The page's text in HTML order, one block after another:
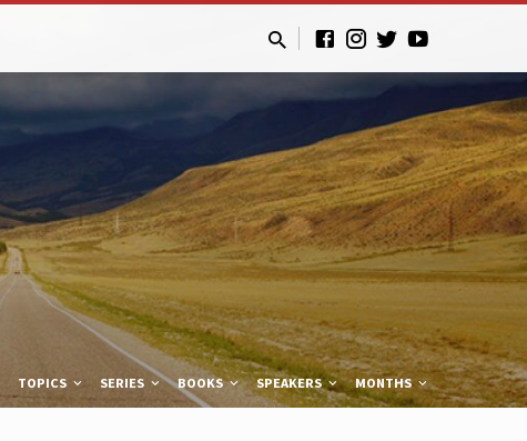
TOPICS SERIES BOOKS SPEAKERS MONTHS